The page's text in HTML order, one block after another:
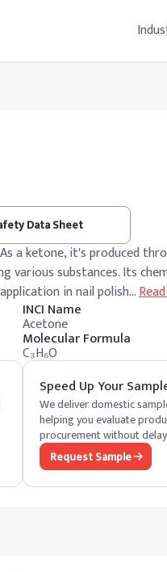
Data Sheet
a ketone, it's produced
various substances. Its
in nail polish…
INCI Name
Acetone
Molecular Formula
C₃H₆O
Speed Up Your
We deliver domestic
helping you evaluate
procurement without
Request Sample